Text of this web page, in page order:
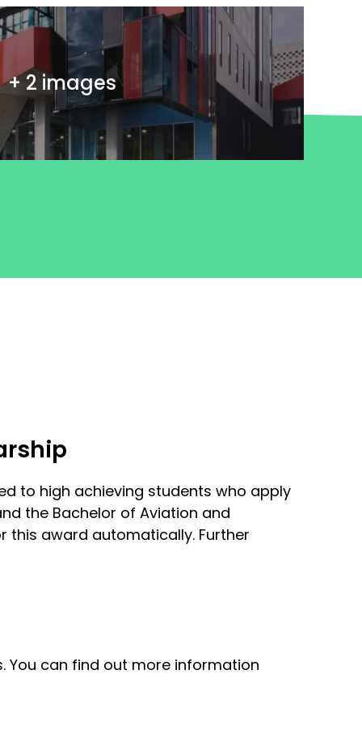
+ 2 images
to high achieving students who apply
the Bachelor of Aviation and
this award automatically. Further
You can find out more information